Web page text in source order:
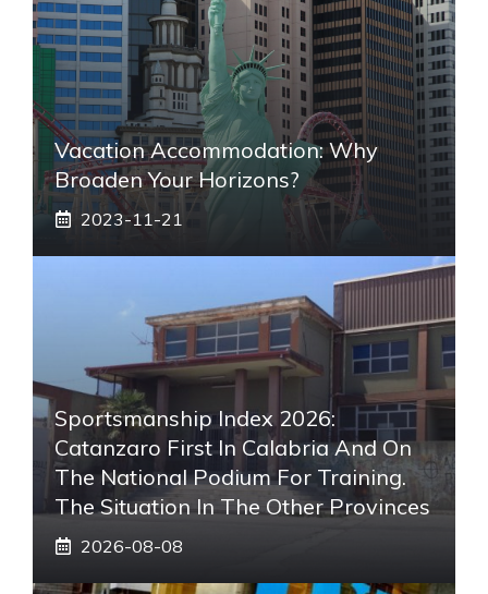
Vacation Accommodation: Why
Broaden Your Horizons?
2023-11-21
Sportsmanship Index 2026:
Catanzaro First In Calabria And On
The National Podium For Training.
The Situation In The Other Provinces
2026-08-08